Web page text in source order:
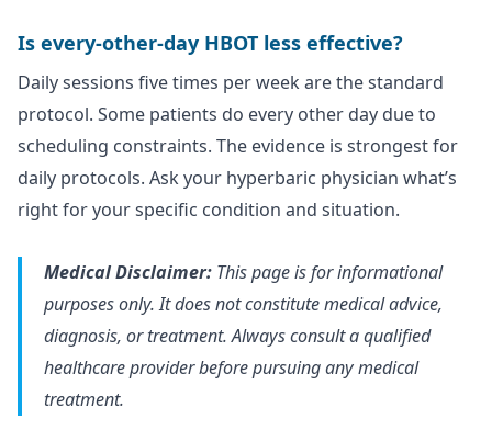
Is every-other-day HBOT less effective?
Daily sessions five times per week are the standard
protocol. Some patients do every other day due to
scheduling constraints. The evidence is strongest for
daily protocols. Ask your hyperbaric physician what’s
right for your specific condition and situation.
Medical Disclaimer: This page is for informational
purposes only. It does not constitute medical advice,
diagnosis, or treatment. Always consult a qualified
healthcare provider before pursuing any medical
treatment.